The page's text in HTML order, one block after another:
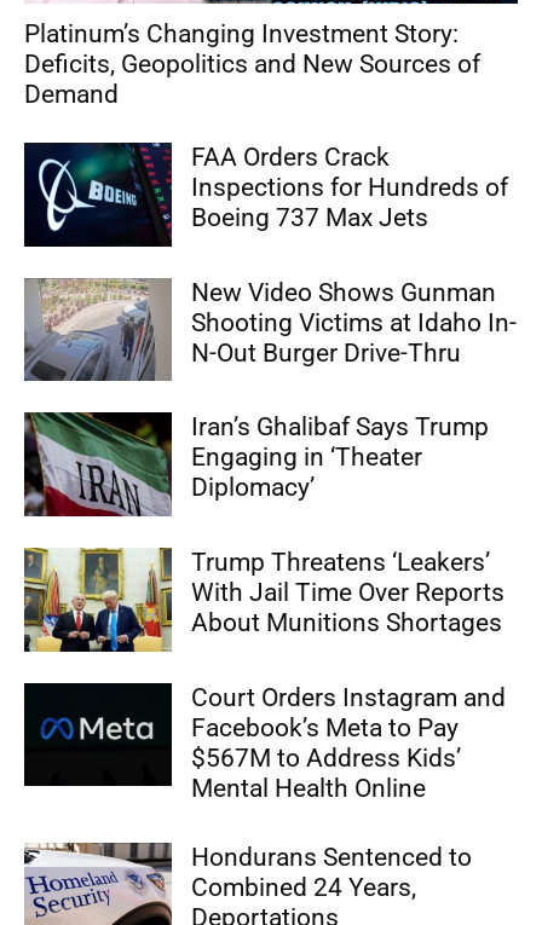
Platinum’s Changing Investment Story:
Deficits, Geopolitics and New Sources of
Demand
FAA Orders Crack
Inspections for Hundreds of
Boeing 737 Max Jets
New Video Shows Gunman
Shooting Victims at Idaho In-
N-Out Burger Drive-Thru
Iran’s Ghalibaf Says Trump
Engaging in ‘Theater
Diplomacy’
Trump Threatens ‘Leakers’
With Jail Time Over Reports
About Munitions Shortages
Court Orders Instagram and
Facebook’s Meta to Pay
$567M to Address Kids’
Mental Health Online
Hondurans Sentenced to
Combined 24 Years,
Deportations